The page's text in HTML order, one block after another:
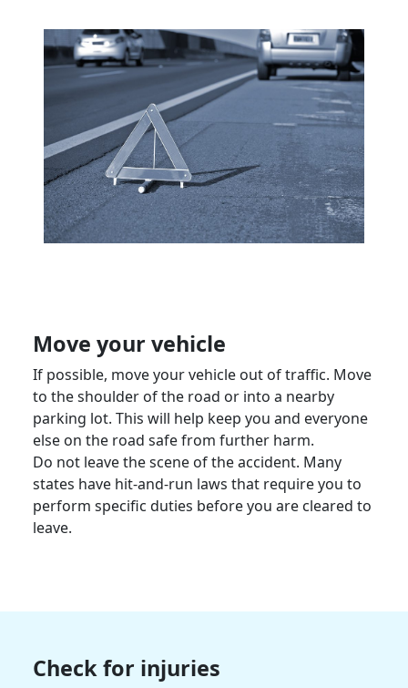
Move your vehicle
If possible, move your vehicle out of traffic. Move
to the shoulder of the road or into a nearby
parking lot. This will help keep you and everyone
else on the road safe from further harm.
Do not leave the scene of the accident. Many
states have hit-and-run laws that require you to
perform specific duties before you are cleared to
leave.
Check for injuries